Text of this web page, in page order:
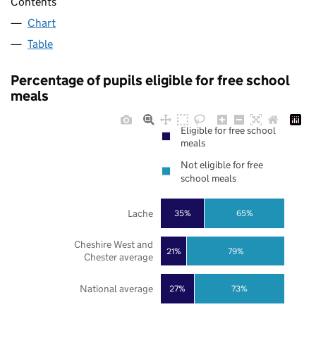
Chart
Table
Percentage of pupils eligible for free school
meals
27%
21%
35%
73%
79%
65%
National average
Cheshire West and
Chester average
Lache
Eligible for free school
meals
Not eligible for free
school meals